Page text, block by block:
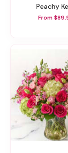
Peachy
From